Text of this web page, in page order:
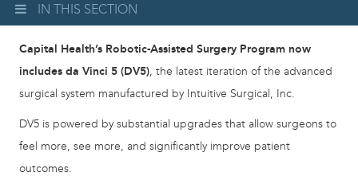
IN THIS SECTION
Capital Health’s Robotic-Assisted Surgery Program now
includes da Vinci 5 (DV5), the latest iteration of the advanced
surgical system manufactured by Intuitive Surgical, Inc.
DV5 is powered by substantial upgrades that allow surgeons to
feel more, see more, and significantly improve patient
outcomes.